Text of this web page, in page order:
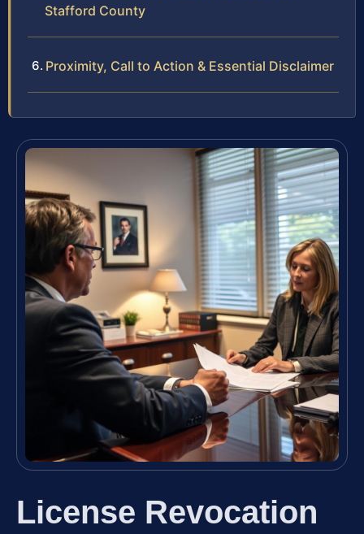
Stafford County
Proximity, Call to Action & Essential Disclaimer
License Revocation